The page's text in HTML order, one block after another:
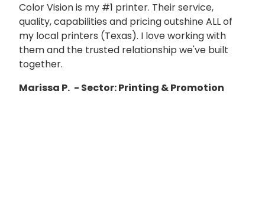
Color Vision is my #1 printer. Their service,
quality, capabilities and pricing outshine ALL of
my local printers (Texas). I love working with
them and the trusted relationship we've built
together.
Marissa P. - Sector: Printing & Promotion